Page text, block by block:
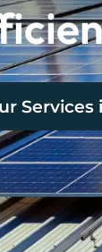
Services